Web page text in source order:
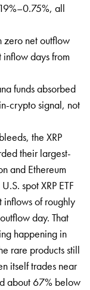
all
zero net outflow
days from
funds absorbed
crypto signal, not
the XRP
their largest-
and Ethereum
spot XRP ETF
of roughly
day. That
happening in
rare products still
itself trades near
about 67% below